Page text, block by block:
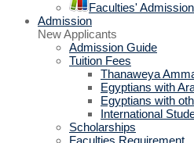
Faculties'
Admission
New Applicants
Admission Guide
Tuition Fees
Thanaweya
Egyptians with
Egyptians with
International
Scholarships
Faculties Requirement